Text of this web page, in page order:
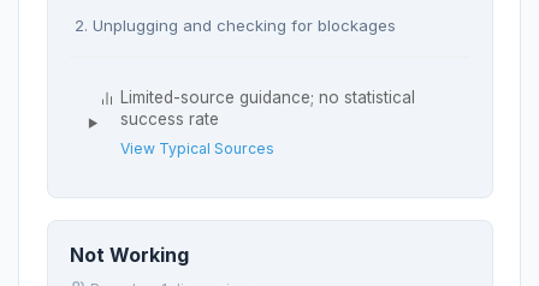
Unplugging and checking for blockages
Limited-source guidance; no statistical
success rate
View Typical Sources
Not Working